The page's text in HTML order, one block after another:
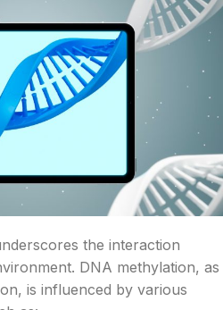
the interaction
DNA methylation, as
is influenced by various